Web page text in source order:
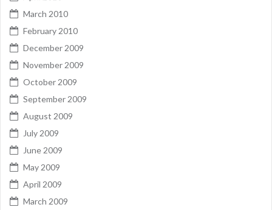
March 2010
February 2010
December 2009
November 2009
October 2009
September 2009
August 2009
July 2009
June 2009
May 2009
April 2009
March 2009